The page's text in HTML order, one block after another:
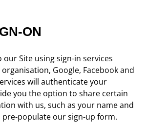
ON
our Site using sign-in services
Google, Facebook and
will authenticate your
you the option to share certain
with us, such as your name and
pre-populate our sign-up form.